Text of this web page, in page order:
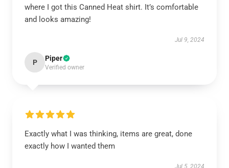
where I got this Canned Heat shirt. It’s comfortable
and looks amazing!
Jul 9, 2024
P Piper
Verified owner
Exactly what I was thinking, items are great, done
exactly how I wanted them
Jul 5, 2024